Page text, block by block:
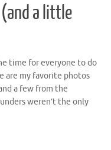
a little
time for everyone to do
are my favorite photos
a few from the
weren’t the only